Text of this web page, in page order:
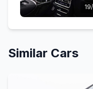
Similar Cars